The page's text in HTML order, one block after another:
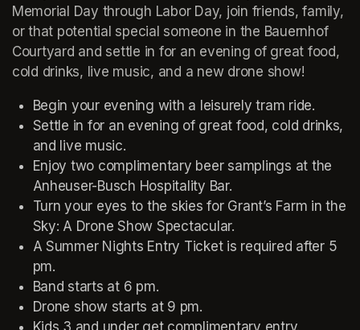
Memorial Day through Labor Day, join friends, family,
or that potential special someone in the Bauernhof
Courtyard and settle in for an evening of great food,
cold drinks, live music, and a new drone show!
Begin your evening with a leisurely tram ride.
Settle in for an evening of great food, cold drinks,
and live music.
Enjoy two complimentary beer samplings at the
Anheuser-Busch Hospitality Bar.
Turn your eyes to the skies for Grant’s Farm in the
Sky: A Drone Show Spectacular.
A Summer Nights Entry Ticket is required after 5
pm.
Band starts at 6 pm.
Drone show starts at 9 pm.